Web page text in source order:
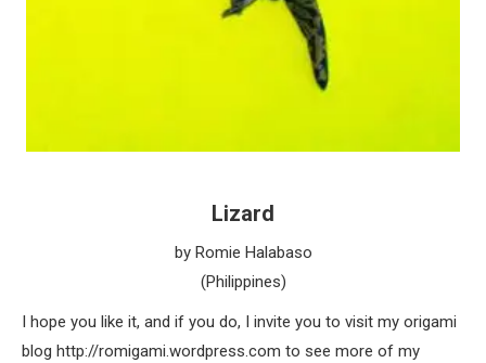
Lizard
by Romie Halabaso
(Philippines)
I hope you like it, and if you do, I invite you to visit my origami
blog http://romigami.wordpress.com to see more of my